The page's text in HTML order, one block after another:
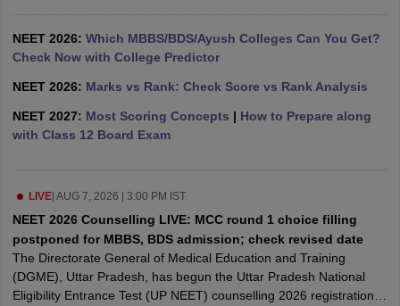
in Bangalore Medical Colleges in Chennai
Medical Colleges in
in IndiaVeterinary Science Colleges in Maharashtra
NEET 2026: Which MBBS/BDS/Ayush Colleges Can You Get?
Check Now with College Predictor
NEET 2026: Marks vs Rank: Check Score vs Rank Analysis
NEET 2027: Most Scoring Concepts | How to Prepare along
with Class 12 Board Exam
LIVE| AUG 7, 2026 | 3:00 PM IST
NEET 2026 Counselling LIVE: MCC round 1 choice filling
postponed for MBBS, BDS admission; check revised date
The Directorate General of Medical Education and Training
(DGME), Uttar Pradesh, has begun the Uttar Pradesh National
Eligibility Entrance Test (UP NEET) counselling 2026 registration